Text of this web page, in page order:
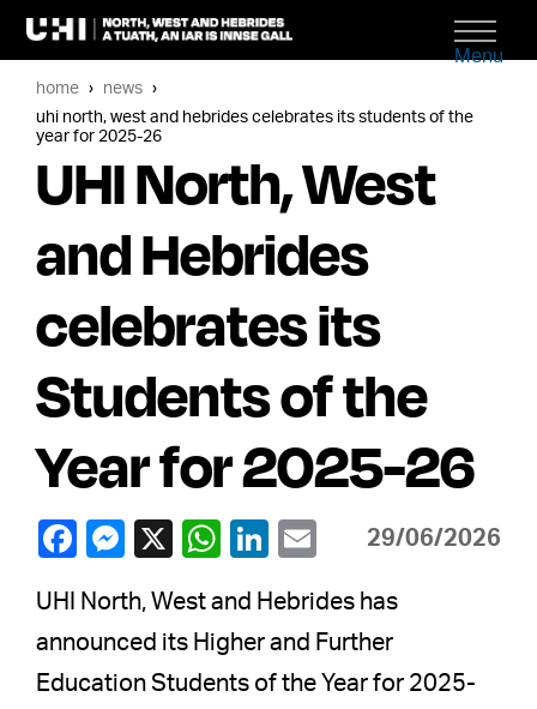
Menu
home
news
uhi north, west and hebrides celebrates its students of the
year for 2025-26
UHI North, West
and Hebrides
celebrates its
Students of the
Year for 2025-26
29/06/2026
UHI North, West and Hebrides has
announced its Higher and Further
Education Students of the Year for 2025-